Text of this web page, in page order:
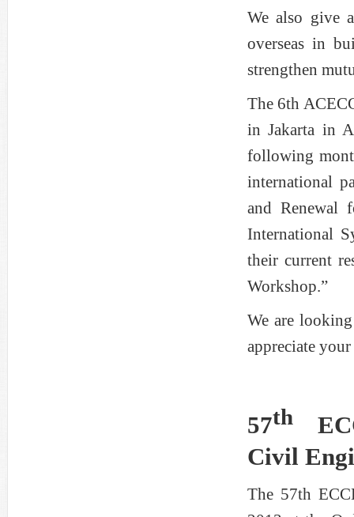
We also give
overseas in
strengthen
The 6th
in Jakarta in
following
international
and Renewal
International
their current
Workshop.”
We are
appreciate
57th
Civil
The 57th